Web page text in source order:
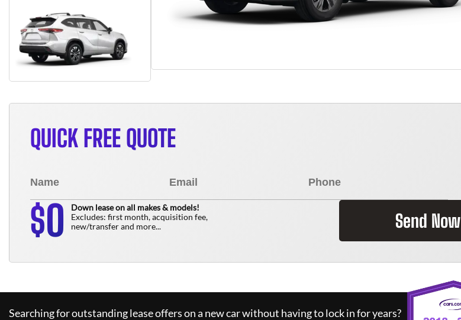
QUICK FREE QUOTE
$0
Down lease on all makes & models!
Excludes: first month, acquisition fee,
new/transfer and more...
Send Now
Searching for outstanding lease offers on a new car without having to lock in for years?